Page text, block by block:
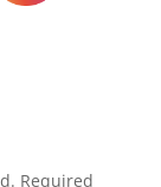
Required